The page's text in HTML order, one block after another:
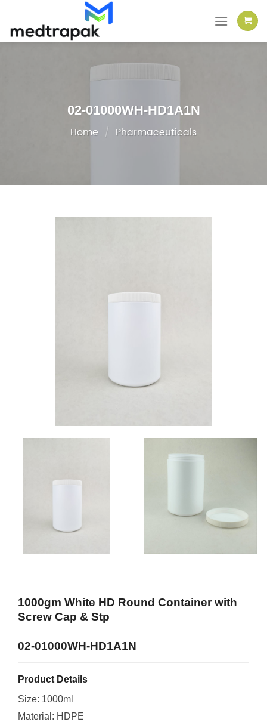
content
02-01000WH-HD1A1N
Home / Pharmaceuticals
1000gm White HD Round Container with
Screw Cap & Stp
02-01000WH-HD1A1N
Product Details
Size: 1000ml
Material: HDPE